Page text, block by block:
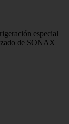
especial
de SONAX